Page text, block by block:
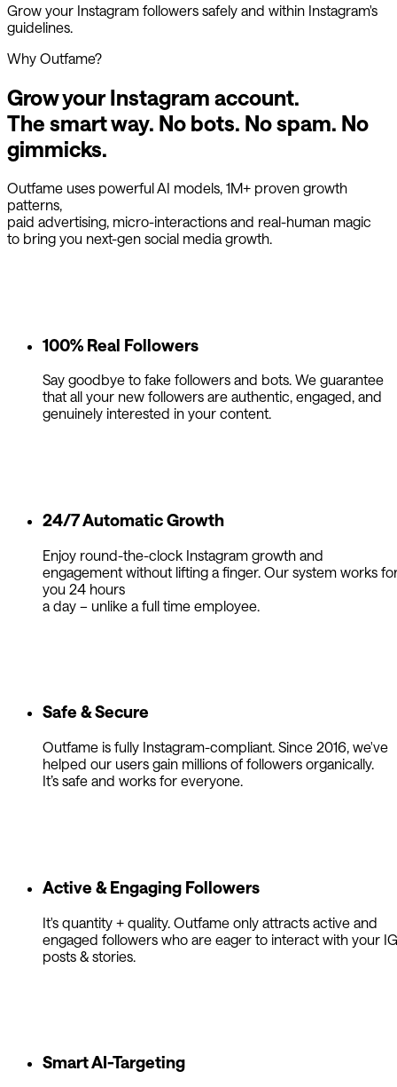
Grow your Instagram followers safely and within Instagram's
guidelines.
Why Outfame?
Grow your Instagram account.
The smart way. No bots. No spam. No
gimmicks.
Outfame uses powerful AI models, 1M+ proven growth
patterns,
paid advertising, micro-interactions and real-human magic
to bring you next-gen social media growth.
100% Real Followers
Say goodbye to fake followers and bots. We guarantee
that all your new followers are authentic, engaged, and
genuinely interested in your content.
24/7 Automatic Growth
Enjoy round-the-clock Instagram growth and
engagement without lifting a finger. Our system works
you 24 hours
a day – unlike a full time employee.
Safe & Secure
Outfame is fully Instagram-compliant. Since 2016, we've
helped our users gain millions of followers organically.
It’s safe and works for everyone.
Active & Engaging Followers
It's quantity + quality. Outfame only attracts active and
engaged followers who are eager to interact with your IG
posts & stories.
Smart AI-Targeting